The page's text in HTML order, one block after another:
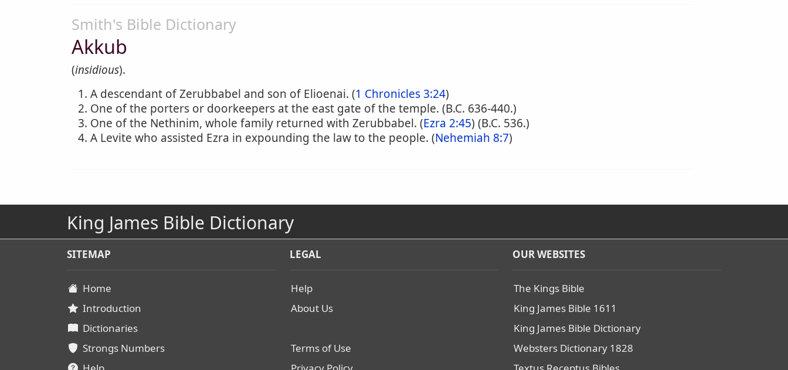
Smith's Bible Dictionary
Akkub
(insidious).
A descendant of Zerubbabel and son of Elioenai. (1 Chronicles 3:24)
One of the porters or doorkeepers at the east gate of the temple. (B.C. 636-440.)
One of the Nethinim, whole family returned with Zerubbabel. (Ezra 2:45) (B.C. 536.)
A Levite who assisted Ezra in expounding the law to the people. (Nehemiah 8:7)
King James Bible Dictionary
SITEMAP
Home
Introduction
Dictionaries
Strongs Numbers
LEGAL
Help
About Us
Terms of Use
OUR WEBSITES
The Kings Bible
King James Bible 1611
King James Bible Dictionary
Websters Dictionary 1828